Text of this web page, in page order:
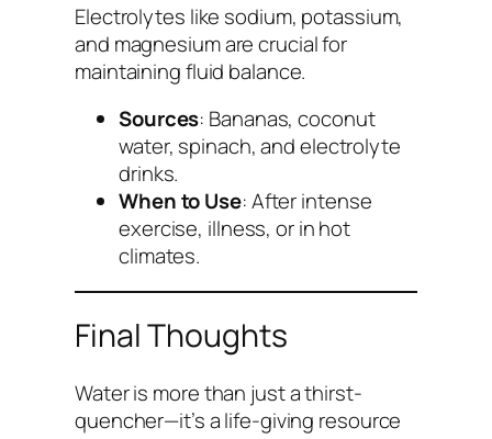
Electrolytes like sodium, potassium,
and magnesium are crucial for
maintaining fluid balance.
Sources: Bananas, coconut
water, spinach, and electrolyte
drinks.
When to Use: After intense
exercise, illness, or in hot
climates.
Final Thoughts
Water is more than just a thirst-
quencher—it’s a life-giving resource